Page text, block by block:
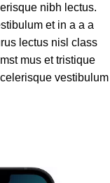
nibh lectus.
et in a a a
lectus nisl class
mus et tristique
vestibulum